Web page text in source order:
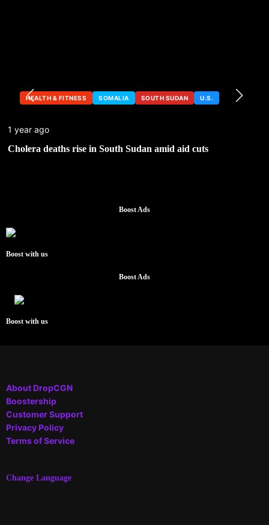
HEALTH & FITNESS SOMALIA SOUTH SUDAN U.S.
1 year ago
Cholera deaths rise in South Sudan amid aid cuts
Boost Ads
Boost with us
Boost Ads
Boost with us
About DropCGN
Boostership
Customer Support
Privacy Policy
Terms of Service
Change Language